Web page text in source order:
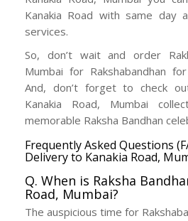
Kanakia Road with same day
services.
So, don’t wait and order
Mumbai for Rakshabandhan
And, don’t forget to check
Kanakia Road, Mumbai
memorable Raksha Bandhan
Frequently Asked Questions
Delivery to Kanakia Road,
Q. When is Raksha
Road, Mumbai?
The auspicious time for